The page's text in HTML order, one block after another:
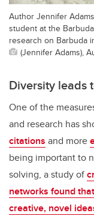
Author Jennifer
student at the
research on Barbuda
(Jennifer Adams),
Diversity leads
One of the
and research has
citations and more
being important to
solving, a study of
networks found
creative, novel